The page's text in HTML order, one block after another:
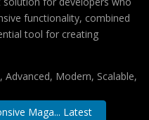
functionality, combined
tool for creating
Modern, Scalable,
Maga... Latest